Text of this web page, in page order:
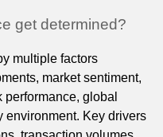
get determined?
multiple factors
market sentiment,
global
environment. Key drivers